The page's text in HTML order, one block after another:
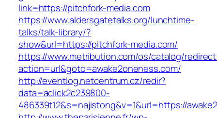
link=https://pitchfork-media.com
https://www.aldersgatetalks.org/lunchtime-
talks/talk-library/?
show&url=https://pitchfork-media.com/
https://www.metribution.com/os/catalog/
action=url&goto=awake2oneness.com/
http://eventlog.netcentrum.cz/redir?
data=aclick2c239800-
486339t12&s=najistong&v=1&url=https://